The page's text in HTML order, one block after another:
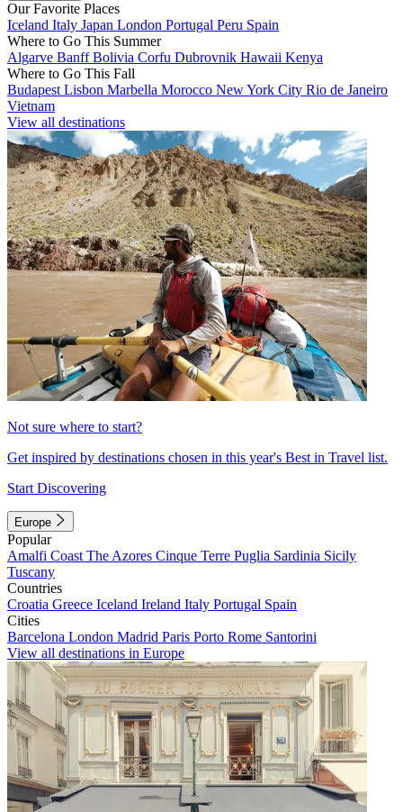
Our Favorite Places
Iceland Italy Japan London Portugal Peru Spain
Where to Go This Summer
Algarve BanffBolivia Corfu Dubrovnik Hawaii Kenya
Where to Go This Fall
Budapest Lisbon Marbella Morocco New York City Rio de Janeiro
Vietnam
View all destinations
Not sure where to start?
Get inspired by destinations chosen in this year's Best in Travel list.
Start Discovering
Europe
Popular
Amalfi Coast The Azores Cinque Terre Puglia Sardinia Sicily
Tuscany
Countries
Croatia Greece Iceland Ireland Italy Portugal Spain
Cities
Barcelona London Madrid Paris Porto Rome Santorini
View all destinations in Europe